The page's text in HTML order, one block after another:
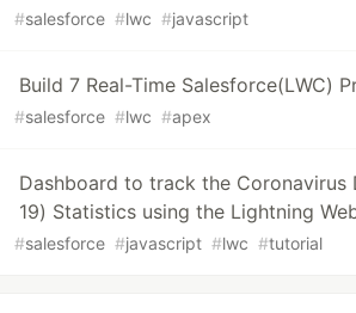
#salesforce #lwc #javascript
Build 7 Real-Time Salesforce(LWC)
#salesforce #lwc #apex
Dashboard to track the Coronavirus
19) Statistics using the Lightning
#salesforce #javascript #lwc #tutorial